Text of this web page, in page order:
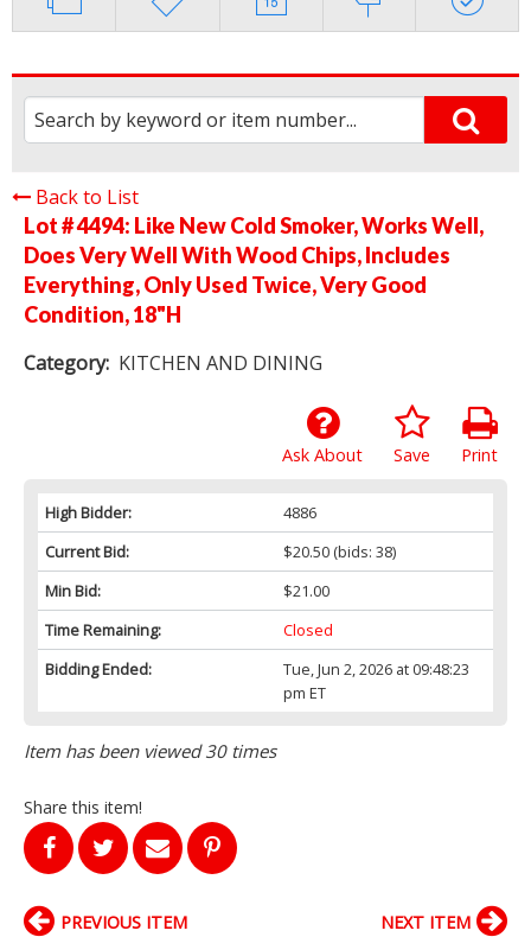
Back to List
Lot # 4494: Like New Cold Smoker, Works Well,
Does Very Well With Wood Chips, Includes
Everything, Only Used Twice, Very Good
Condition, 18"H
Category: KITCHEN AND DINING
Print
Save
Ask About
High Bidder:
4886
Current Bid:
$20.50(bids: 38)
Min Bid:
$21.00
Time Remaining:
Closed
Bidding Ended:
Tue, Jun 2, 2026 at 09:48:23
pm ET
Item has been viewed 30 times
Share this item!
PREVIOUS ITEM NEXT ITEM